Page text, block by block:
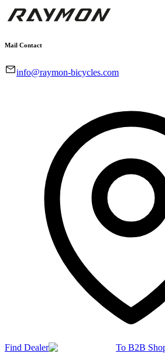
Mail Contact
info@raymon-bicycles.com
Find Dealer To B2B